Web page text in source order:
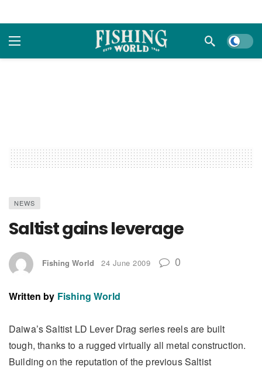
Dark
NEWS
Saltist gains leverage
Fishing World 24 June 2009 0
Written by Fishing World
Daiwa’s Saltist LD Lever Drag series reels are built
tough, thanks to a rugged virtually all metal construction.
Building on the reputation of the previous Saltist